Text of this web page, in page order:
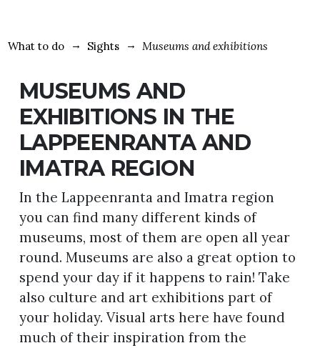
What to do Sights Museums and exhibitions
MUSEUMS AND
EXHIBITIONS IN THE
LAPPEENRANTA AND
IMATRA REGION
In the Lappeenranta and Imatra region
you can find many different kinds of
museums, most of them are open all year
round. Museums are also a great option to
spend your day if it happens to rain! Take
also culture and art exhibitions part of
your holiday. Visual arts here have found
much of their inspiration from the